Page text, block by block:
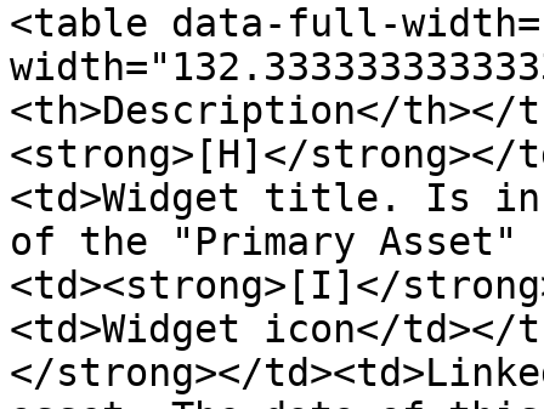
<table data-full-
<th>Description</th></
<strong>[H]</strong></
<td>Widget title. Is
of the "Primary Asset"
<td><strong>[I]</
<td>Widget icon</
</strong></